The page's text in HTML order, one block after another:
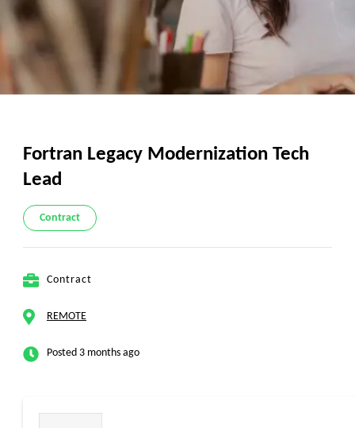
Fortran Legacy Modernization Tech
Lead
Contract
Contract
REMOTE
Posted 3 months ago